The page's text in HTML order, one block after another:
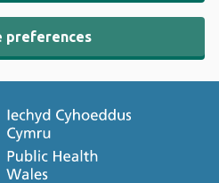
preferences